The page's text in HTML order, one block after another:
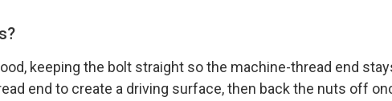
keeping the bolt straight so the machine-thread end
end to create a driving surface, then back the nuts off